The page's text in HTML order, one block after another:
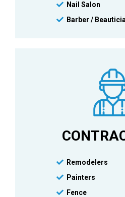
Nail Salon
Barber /
Remodelers
Painters
Fence